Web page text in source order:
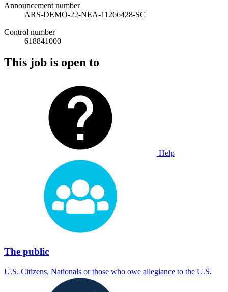
Announcement number
ARS-DEMO-22-NEA-11266428-SC
Control number
618841000
This job is open to
Help
The public
U.S. Citizens, Nationals or those who owe allegiance to the U.S.